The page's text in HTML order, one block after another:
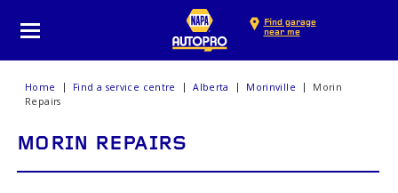
Find garage
near me
Home Find a service centre Alberta Morinville
Morin
Repairs
MORIN REPAIRS